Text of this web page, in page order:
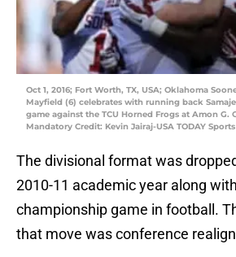
Oct 1, 2016; Fort Worth, TX, USA; Oklahoma
Mayfield (6) celebrates with running back
game against the TCU Horned Frogs at Amon G.
Mandatory Credit: Kevin Jairaj-USA TODAY Sports
The divisional format was
2010-11 academic year along
championship game in football.
that move was conference